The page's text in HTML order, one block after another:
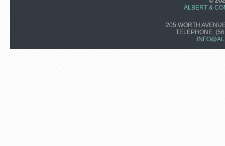
ALBERT &
205 WORTH
TELEPHONE: